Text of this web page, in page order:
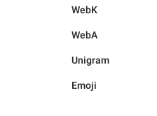
WebK
WebA
Unigram
Emoji